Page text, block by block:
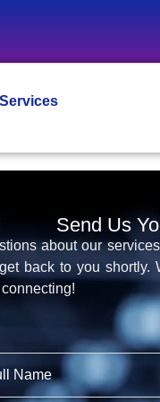
Send Us
about our
back to you shortly.